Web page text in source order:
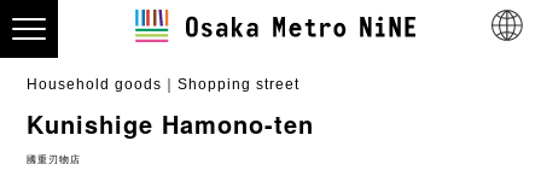
Household goods Shopping street
Kunishige Hamono-ten
國重刃物店